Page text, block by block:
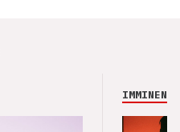
IMMINENCE